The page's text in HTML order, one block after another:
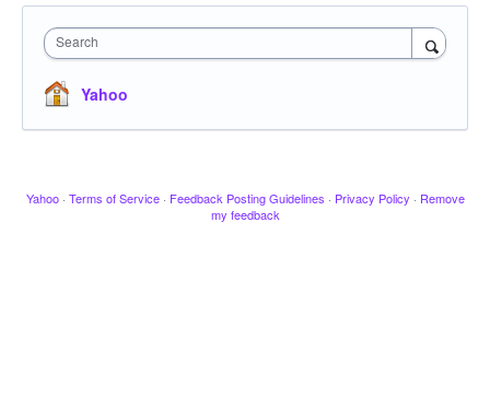
Search
Yahoo
Yahoo · Terms of Service · Feedback Posting Guidelines · Privacy Policy · Remove
my feedback